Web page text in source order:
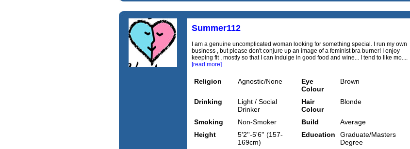
Summer112
I am a genuine uncomplicated woman looking for something special. I run my own
business , but please don't conjure up an image of a feminist bra burner! I enjoy
keeping fit , mostly so that I can indulge in good food and wine... I tend to like mo....
[read more]
Religion Agnostic/None
Eye
Colour
Brown
Drinking
Light / Social
Drinker
Hair
Colour
Blonde
Smoking Non-Smoker Build
Average
Height
5'2''-5'6'' (157-
169cm)
Education
Graduate/Masters
Degree